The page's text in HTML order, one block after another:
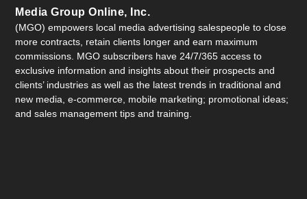
Media Group Online, Inc.
(MGO) empowers local media advertising salespeople to close
more contracts, retain clients longer and earn maximum
commissions. MGO subscribers have 24/7/365 access to
exclusive information and insights about their prospects and
clients’ industries as well as the latest trends in traditional and
new media, e-commerce, mobile marketing; promotional ideas;
and sales management tips and training.